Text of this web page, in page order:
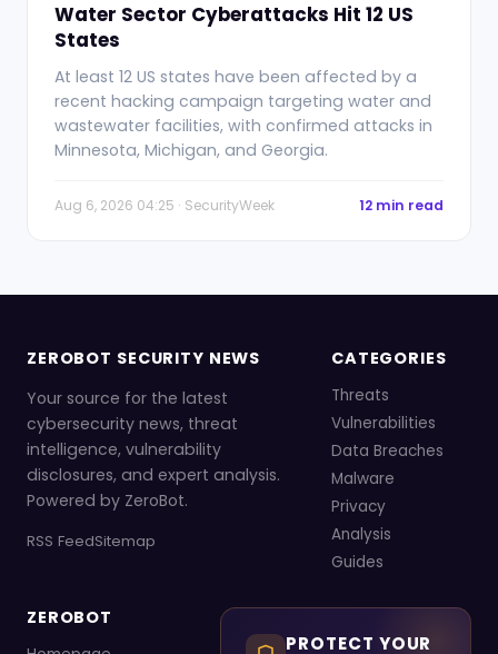
Water Sector Cyberattacks Hit 12 US
States
At least 12 US states have been affected by a
recent hacking campaign targeting water and
wastewater facilities, with confirmed attacks in
Minnesota, Michigan, and Georgia.
Aug 6, 2026 04:25 · SecurityWeek 12 min read
ZEROBOT SECURITY NEWS
Your source for the latest
cybersecurity news, threat
intelligence, vulnerability
disclosures, and expert analysis.
Powered by ZeroBot.
RSS FeedSitemap
CATEGORIES
Threats
Vulnerabilities
Data Breaches
Malware
Privacy
Analysis
Guides
ZEROBOT
PROTECT YOUR